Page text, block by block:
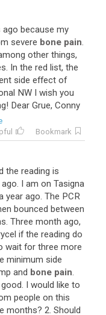
ago because my
severe bone pain.
other things,
. In the red list, the
side effect of
NW I wish you
! Dear Grue, Conny
Bookmark
the reading is
ago. I am on Tasigna
year ago. The PCR
bounced between
. Three month ago,
if the reading do
wait for three more
minimum side
and bone pain.
good. I would like to
people on this
months? 2. Should